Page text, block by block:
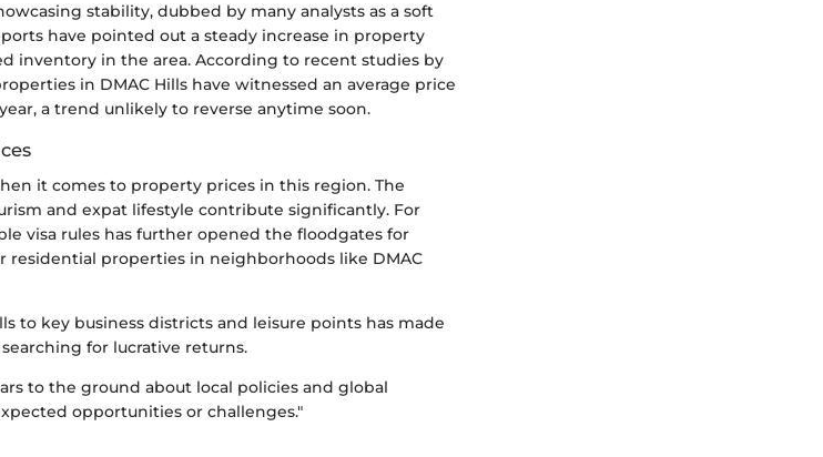
stability, dubbed by many analysts as a soft
have pointed out a steady increase in property
inventory in the area. According to recent studies by
in DMAC Hills have witnessed an average price
a trend unlikely to reverse anytime soon.
it comes to property prices in this region. The
and expat lifestyle contribute significantly. For
visa rules has further opened the floodgates for
properties in neighborhoods like DMAC
to key business districts and leisure points has made
for lucrative returns.
to the ground about local policies and global
opportunities or challenges."